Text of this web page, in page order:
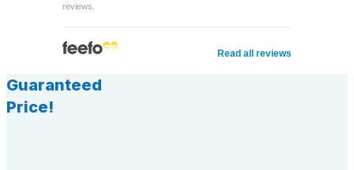
reviews.
Read all reviews
Guaranteed
Price!